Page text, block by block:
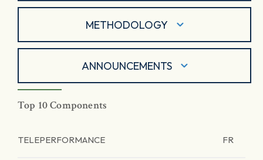
METHODOLOGY
ANNOUNCEMENTS
Top 10 Components
TELEPERFORMANCE FR